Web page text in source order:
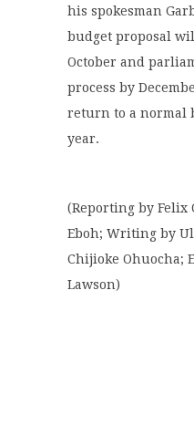
his spokesman
budget proposal
October and
process by
return to a normal
year.
(Reporting by Felix
Eboh; Writing by
Chijioke Ohuocha;
Lawson)